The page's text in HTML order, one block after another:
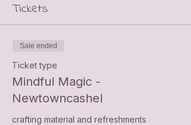
Tickets
Sale ended
Ticket type
Mindful Magic -
Newtowncashel
crafting material and refreshments